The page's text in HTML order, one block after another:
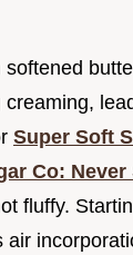
Super Soft
Co: Never
fluffy.
air